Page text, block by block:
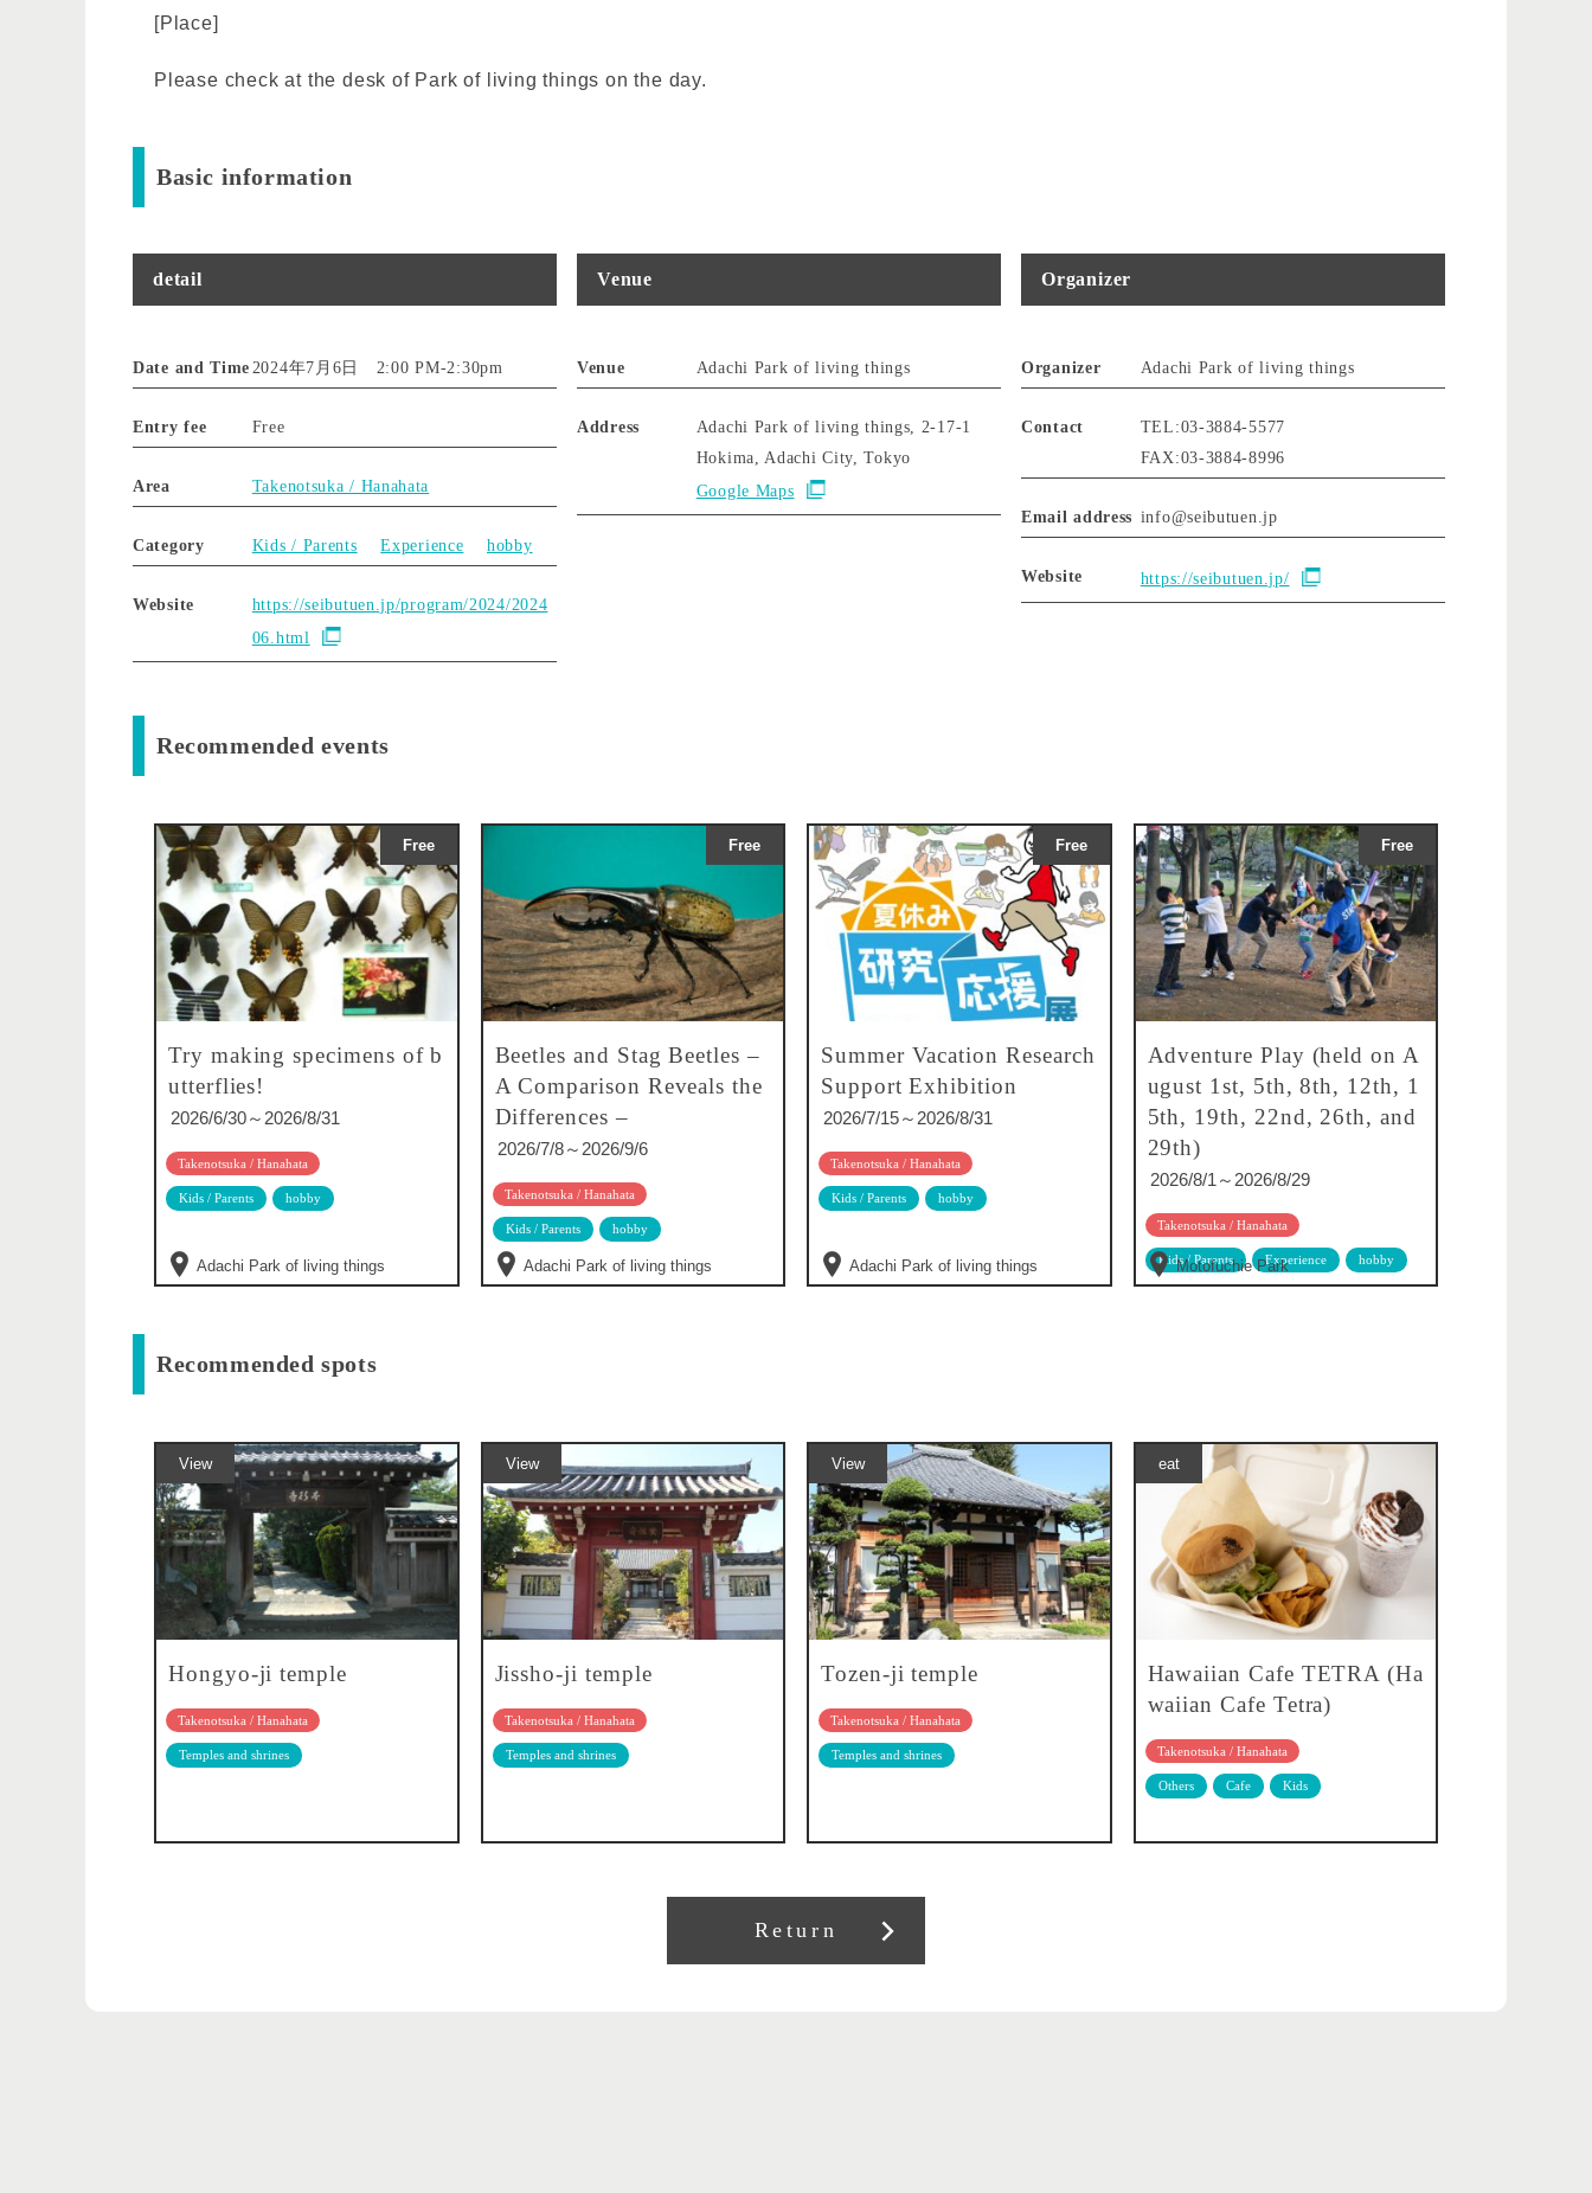
[Place]
Please check at the desk of Park of living things on the day.
Basic information
detail
Date and Time 2024年7月6日 2:00 PM-2:30pm
Entry fee Free
Area Takenotsuka / Hanahata
Category Kids / Parents Experience hobby
Website
https://seibutuen.jp/program/2024/2024
06.html
Venue
Venue Adachi Park of living things
Address
Adachi Park of living things, 2-17-1
Hokima, Adachi City, Tokyo
Google Maps
Organizer
Organizer Adachi Park of living things
Contact
TEL:03-3884-5577
FAX:03-3884-8996
Email address info@seibutuen.jp
Website https://seibutuen.jp/
Recommended events
Free
Try making specimens of b
utterflies!
2026/6/30～2026/8/31
Takenotsuka / Hanahata
Kids / Parents hobby
Adachi Park of living things
Free
Beetles and Stag Beetles –
A Comparison Reveals the
Differences –
2026/7/8～2026/9/6
Takenotsuka / Hanahata
Kids / Parents hobby
Adachi Park of living things
Free
Summer Vacation Research
Support Exhibition
2026/7/15～2026/8/31
Takenotsuka / Hanahata
Kids / Parents hobby
Adachi Park of living things
Free
Adventure Play (held on A
ugust 1st, 5th, 8th, 12th, 1
5th, 19th, 22nd, 26th, and
29th)
2026/8/1～2026/8/29
Takenotsuka / Hanahata
Kids / Parents Experience hobby
Motofuchie Park
Recommended spots
View
Hongyo-ji temple
Takenotsuka / Hanahata
Temples and shrines
View
Jissho-ji temple
Takenotsuka / Hanahata
Temples and shrines
View
Tozen-ji temple
Takenotsuka / Hanahata
Temples and shrines
eat
Hawaiian Cafe TETRA (Ha
waiian Cafe Tetra)
Takenotsuka / Hanahata
Others Cafe Kids
Return